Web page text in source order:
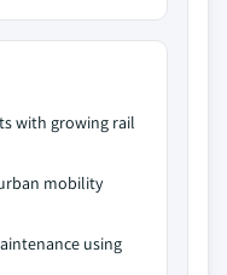
with growing rail
mobility
using